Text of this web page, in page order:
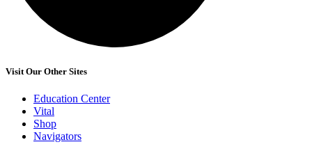
Visit Our Other Sites
Education Center
Vital
Shop
Navigators